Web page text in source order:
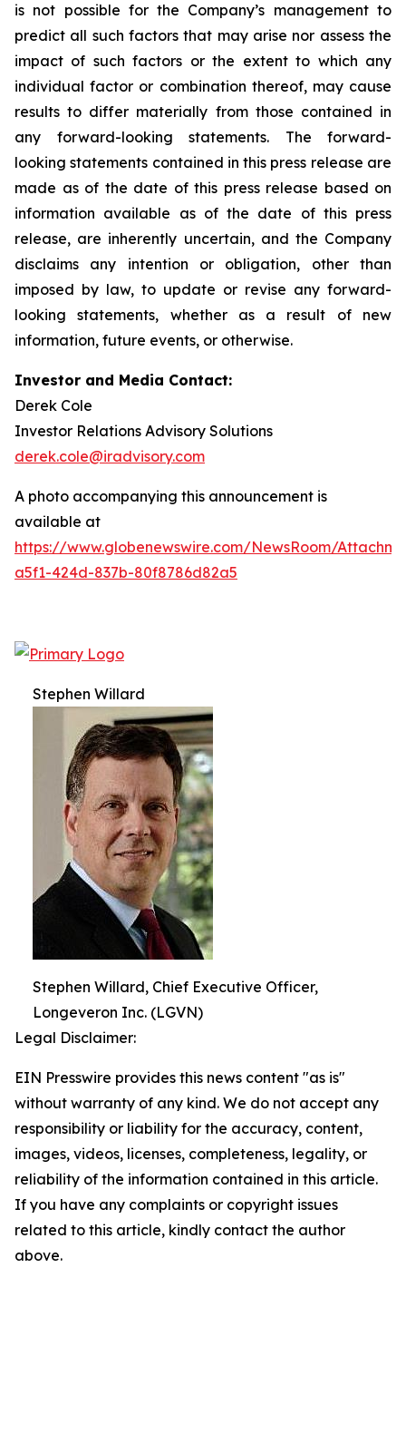
is not possible for the Company’s management to
predict all such factors that may arise nor assess the
impact of such factors or the extent to which any
individual factor or combination thereof, may cause
results to differ materially from those contained in
any forward-looking statements. The forward-
looking statements contained in this press release are
made as of the date of this press release based on
information available as of the date of this press
release, are inherently uncertain, and the Company
disclaims any intention or obligation, other than
imposed by law, to update or revise any forward-
looking statements, whether as a result of new
information, future events, or otherwise.
Investor and Media Contact:
Derek Cole
Investor Relations Advisory Solutions
derek.cole@iradvisory.com
A photo accompanying this announcement is
available at
https://www.globenewswire.com/NewsRoom/
a5f1-424d-837b-80f8786d82a5
Stephen Willard
Stephen Willard, Chief Executive Officer,
Longeveron Inc. (LGVN)
Legal Disclaimer:
EIN Presswire provides this news content "as is"
without warranty of any kind. We do not accept any
responsibility or liability for the accuracy, content,
images, videos, licenses, completeness, legality, or
reliability of the information contained in this article.
If you have any complaints or copyright issues
related to this article, kindly contact the author
above.